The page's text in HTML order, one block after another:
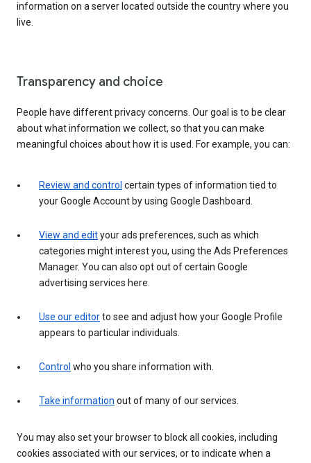
information on a server located outside the country where you
live.
Transparency and choice
People have different privacy concerns. Our goal is to be clear
about what information we collect, so that you can make
meaningful choices about how it is used. For example, you can:
Review and control certain types of information tied to
your Google Account by using Google Dashboard.
View and edityour ads preferences, such as which
categories might interest you, using the Ads Preferences
Manager. You can also opt out of certain Google
advertising services here.
Use our editorto see and adjust how your Google Profile
appears to particular individuals.
Control who you share information with.
Take information out of many of our services.
You may also set your browser to block all cookies, including
cookies associated with our services, or to indicate when a